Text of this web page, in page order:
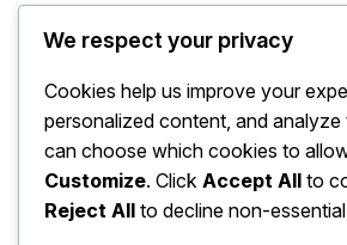
June 27, 2026
Google Ads for
it works BEST for
and precise radius
We respect your privacy
Cookies help us improve your
personalized content, and analyze
can choose which cookies to
Customize. Click Accept All to
Reject All to decline non-